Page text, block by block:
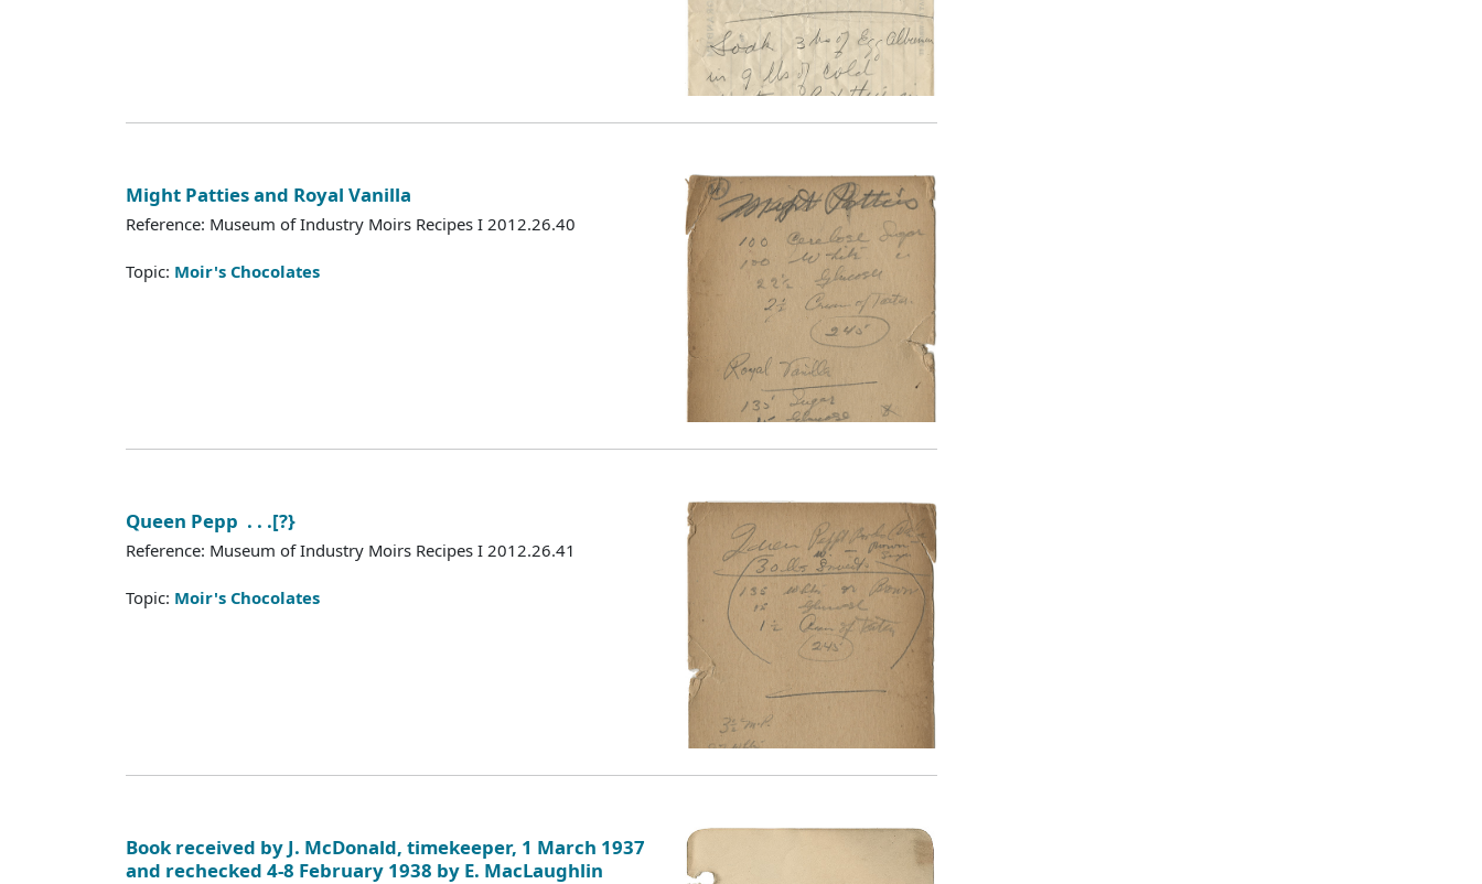
Might Patties and Royal Vanilla
Reference: Museum of Industry Moirs Recipes I 2012.26.40
Topic: Moir's Chocolates
Queen Pepp . . .[?}
Reference: Museum of Industry Moirs Recipes I 2012.26.41
Topic: Moir's Chocolates
Book received by J. McDonald, timekeeper, 1 March 1937
and rechecked 4-8 February 1938 by E. MacLaughlin